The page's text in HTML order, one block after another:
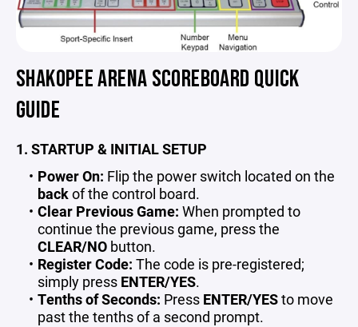
SHAKOPEE ARENA SCOREBOARD QUICK
GUIDE
1. STARTUP & INITIAL SETUP
Power On: Flip the power switch located on the
backof the control board.
Clear Previous Game: When prompted to
continue the previous game, press the
CLEAR/NO button.
Register Code: The code is pre-registered;
simply press ENTER/YES.
Tenths of Seconds: Press ENTER/YESto move
past the tenths of a second prompt.